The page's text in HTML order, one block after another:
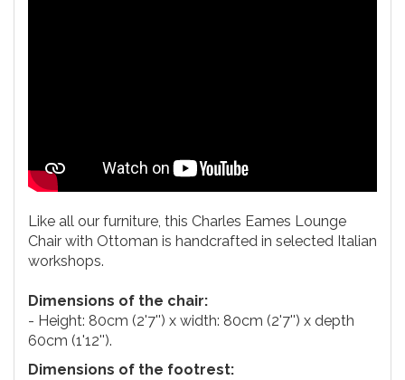
Like all our furniture, this Charles Eames Lounge
Chair with Ottoman is handcrafted in selected Italian
workshops.
Dimensions of the chair:
- Height: 80cm (2'7'') x width: 80cm (2'7'') x depth
60cm (1'12'').
Dimensions of the footrest: